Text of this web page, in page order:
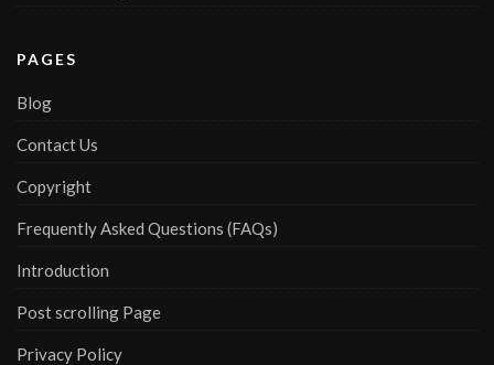
PAGES
Blog
Contact Us
Copyright
Frequently Asked Questions (FAQs)
Introduction
Post scrolling Page
Privacy Policy